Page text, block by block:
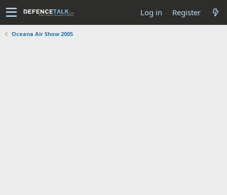
Log in Register
Oceana Air Show 2005